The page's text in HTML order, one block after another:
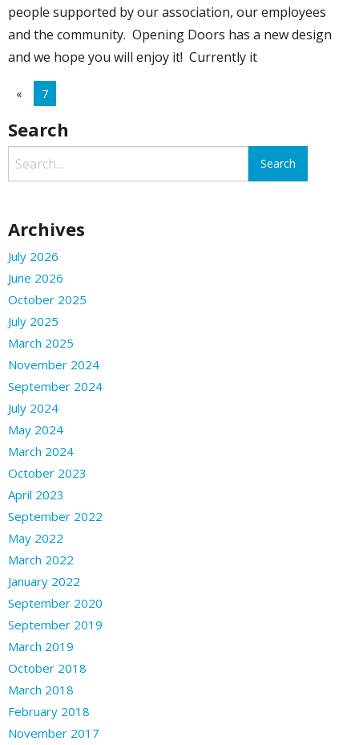
people supported by our association, our employees
and the community. Opening Doors has a new design
and we hope you will enjoy it! Currently it
« 7
Search
Archives
July 2026
June 2026
October 2025
July 2025
March 2025
November 2024
September 2024
July 2024
May 2024
March 2024
October 2023
April 2023
September 2022
May 2022
March 2022
January 2022
September 2020
September 2019
March 2019
October 2018
March 2018
February 2018
November 2017